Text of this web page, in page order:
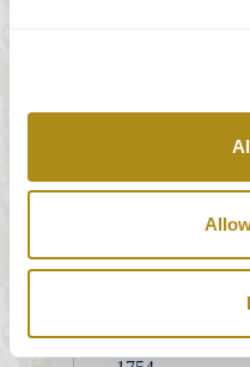
Violin, Michael
Michael
Viola,
Jahrhundert
Günter
Cello Johann